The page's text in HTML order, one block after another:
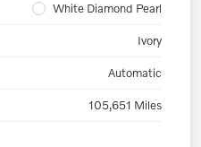
White Diamond Pearl
Ivory
Automatic
105,651 Miles